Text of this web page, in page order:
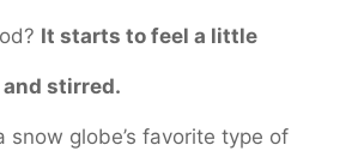
It starts to feel a little
stirred.
snow globe’s favorite type of